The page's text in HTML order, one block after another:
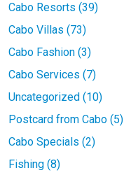
Cabo Resorts (39)
Cabo Villas (73)
Cabo Fashion (3)
Cabo Services (7)
Uncategorized (10)
Postcard from Cabo (5)
Cabo Specials (2)
Fishing (8)